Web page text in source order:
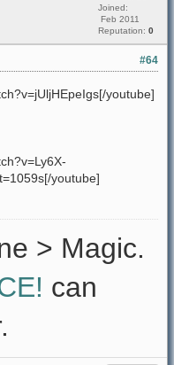
Joined:
Feb 2011
Reputation: 0
#64
youtube]
youtube]
> Magic.
can